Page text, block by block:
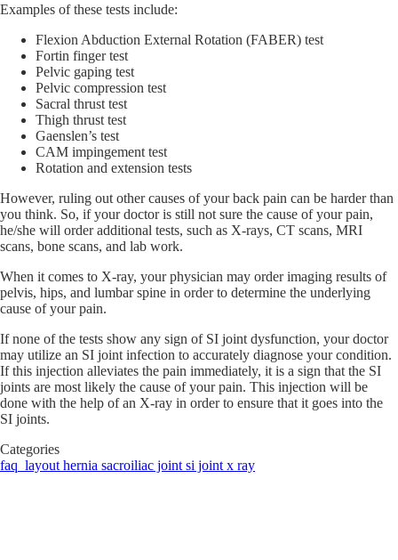
Examples of these tests include:
Flexion Abduction External Rotation (FABER) test
Fortin finger test
Pelvic gaping test
Pelvic compression test
Sacral thrust test
Thigh thrust test
Gaenslen’s test
CAM impingement test
Rotation and extension tests
However, ruling out other causes of your back pain can be harder than
you think. So, if your doctor is still not sure the cause of your pain,
he/she will order additional tests, such as X-rays, CT scans, MRI
scans, bone scans, and lab work.
When it comes to X-ray, your physician may order imaging results of
pelvis, hips, and lumbar spine in order to determine the underlying
cause of your pain.
If none of the tests show any sign of SI joint dysfunction, your doctor
may utilize an SI joint infection to accurately diagnose your condition.
If this injection alleviates the pain immediately, it is a sign that the SI
joints are most likely the cause of your pain. This injection will be
done with the help of an X-ray in order to ensure that it goes into the
SI joints.
Categories
faq_layout hernia sacroiliac joint si joint x ray